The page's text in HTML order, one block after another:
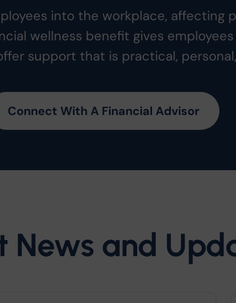
into the workplace, affecting
wellness benefit gives
support that is practical,
Connect With A Financial Advisor
News and